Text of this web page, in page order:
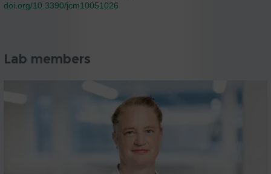
doi.org/10.3390/jcm10051026
Lab members